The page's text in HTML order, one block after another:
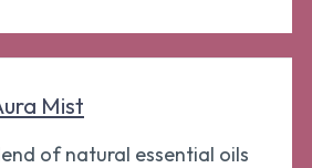
Mist
of natural essential oils